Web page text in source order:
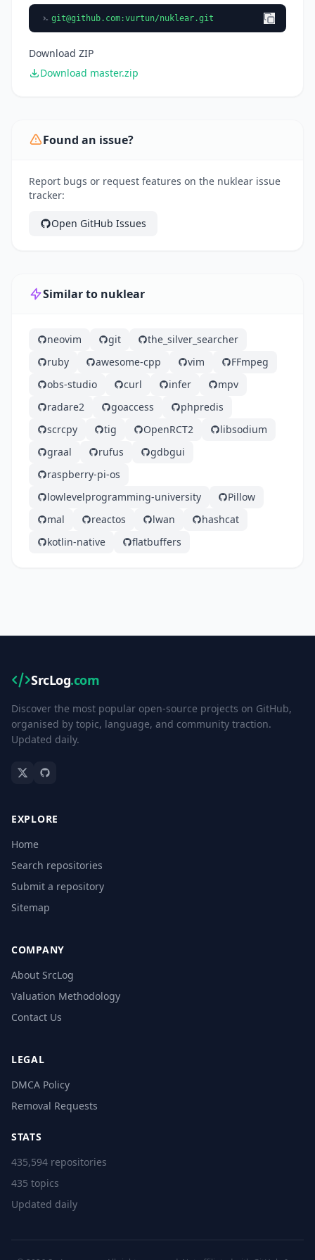
git@github.com:vurtun/nuklear.git
Download ZIP
Download master.zip
Found an issue?
Report bugs or request features on the nuklear issue
tracker:
Open GitHub Issues
Similar to nuklear
neovim git
the_silver_searcher
ruby
awesome-cpp vim
FFmpeg
obs-studio
curl infer
mpv
radare2
goaccess
phpredis
scrcpy
tig OpenRCT2
libsodium
graal
rufus
gdbgui
raspberry-pi-os
lowlevelprogramming-university
Pillow
mal
reactos lwan
hashcat
kotlin-native
flatbuffers
SrcLog.com
Discover the most popular open-source projects on GitHub,
organised by topic, language, and community traction.
Updated daily.
EXPLORE
Home
Search repositories
Submit a repository
Sitemap
COMPANY
About SrcLog
Valuation Methodology
Contact Us
LEGAL
DMCA Policy
Removal Requests
STATS
435,594 repositories
435 topics
Updated daily